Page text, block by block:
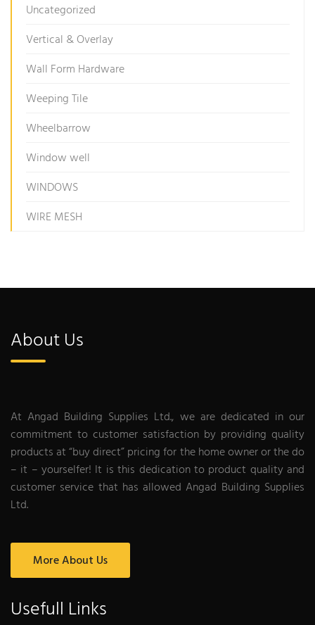
Uncategorized
Vertical & Overlay
Wall Form Hardware
Weeping Tile
Wheelbarrow
Window well
WINDOWS
WIRE MESH
About Us
At Angad Building Supplies Ltd., we are dedicated in our
commitment to customer satisfaction by providing quality
products at “buy direct” pricing for the home owner or the do
– it – yourselfer! It is this dedication to product quality and
customer service that has allowed Angad Building Supplies
Ltd.
More About Us
Usefull Links